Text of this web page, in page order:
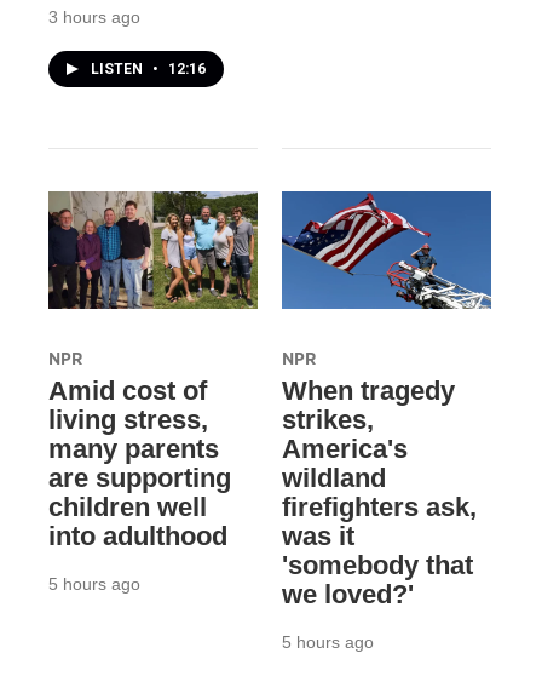
3 hours ago
LISTEN • 12:16
NPR
Amid cost of
living stress,
many parents
are supporting
children well
into adulthood
5 hours ago
NPR
When tragedy
strikes,
America's
wildland
firefighters ask,
was it
'somebody that
we loved?'
5 hours ago